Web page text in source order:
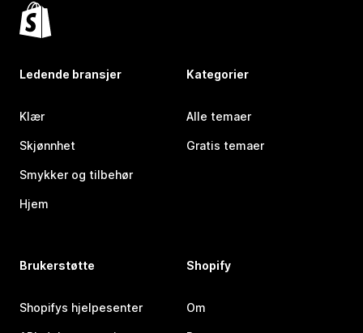
Ledende bransjer
Klær
Skjønnhet
Smykker og tilbehør
Hjem
Kategorier
Alle temaer
Gratis temaer
Brukerstøtte
Shopifys hjelpesenter
Shopify
Om